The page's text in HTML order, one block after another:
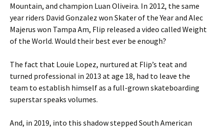
Mountain, and champion Luan Oliveira. In 2012, the same
year riders David Gonzalez won Skater of the Year and Alec
Majerus won Tampa Am, Flip released a video called Weight
of the World. Would their best ever be enough?
The fact that Louie Lopez, nurtured at Flip’s teat and
turned professional in 2013 at age 18, had to leave the
team to establish himself as a full-grown skateboarding
superstar speaks volumes.
And, in 2019, into this shadow stepped South American